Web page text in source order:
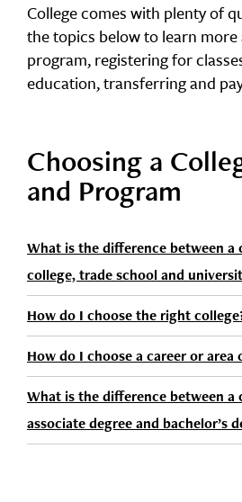
College comes with plenty of
the topics below to learn
program, registering for
education, transferring and
Choosing a
and Program
What is the difference between a
college, trade school and
How do I choose the right
How do I choose a career or area
What is the difference between a
associate degree and bachelor’s